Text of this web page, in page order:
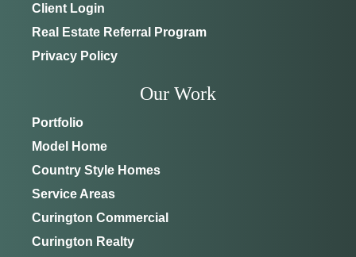
Client Login
Real Estate Referral Program
Privacy Policy
Our Work
Portfolio
Model Home
Country Style Homes
Service Areas
Curington Commercial
Curington Realty